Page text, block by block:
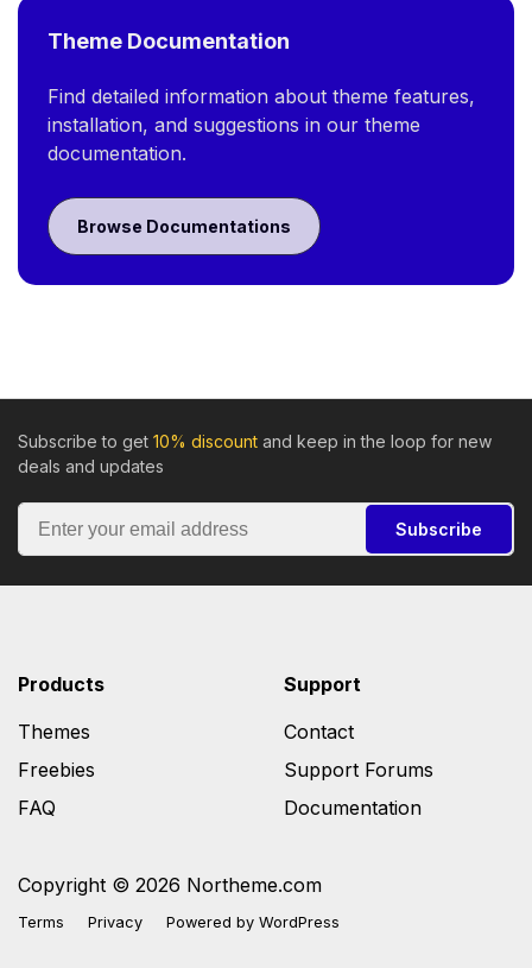
Theme Documentation
Find detailed information about theme features,
installation, and suggestions in our theme
documentation.
Browse Documentations
Subscribe to get 10% discount and keep in the loop for new
deals and updates
Subscribe
Copyright © 2026 Northeme.com
Terms Privacy Powered by WordPress
Products
Themes
Freebies
FAQ
Support
Contact
Support Forums
Documentation